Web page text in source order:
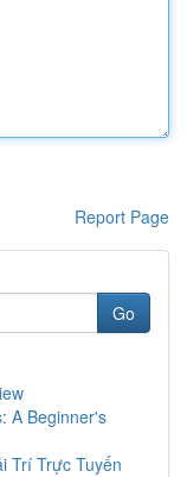
Report Page
Go
A Beginner's
Trí Trực Tuyến